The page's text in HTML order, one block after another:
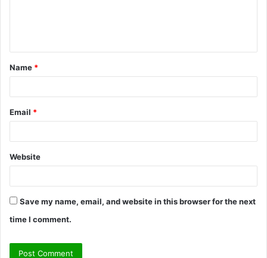
t
*
Name *
Email *
Website
Save my name, email, and website in this browser for the next
time I comment.